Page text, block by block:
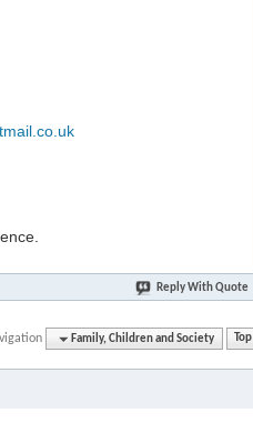
Reply With Quote
Family, Children and Society Top